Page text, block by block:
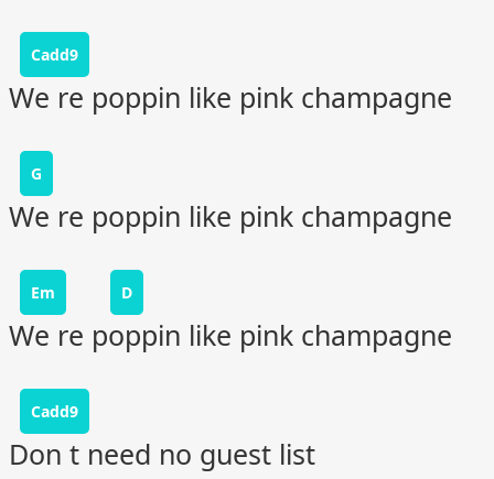
Cadd9
We re poppin like pink champagne
G
We re poppin like pink champagne
Em D
We re poppin like pink champagne
Cadd9
Don t need no guest list